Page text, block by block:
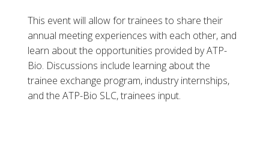
This event will allow for trainees to share their
annual meeting experiences with each other, and
learn about the opportunities provided by ATP-
Bio. Discussions include learning about the
trainee exchange program, industry internships,
and the ATP-Bio SLC, trainees input.